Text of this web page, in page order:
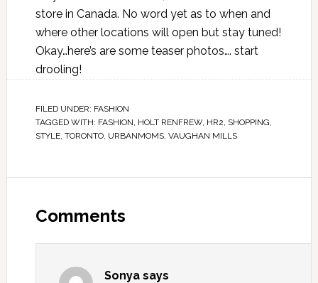
store in Canada. No word yet as to when and
where other locations will open but stay tuned!
Okay…here’s are some teaser photos…. start
drooling!
FILED UNDER: FASHION
TAGGED WITH: FASHION, HOLT RENFREW, HR2, SHOPPING,
STYLE, TORONTO, URBANMOMS, VAUGHAN MILLS
Comments
Sonya says